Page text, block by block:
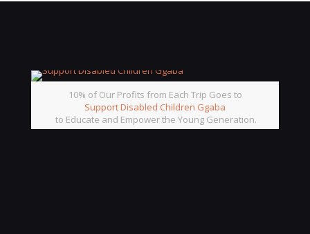
10% of Our Profits from Each Trip Goes to
Support Disabled Children Ggaba
to Educate and Empower the Young Generation.